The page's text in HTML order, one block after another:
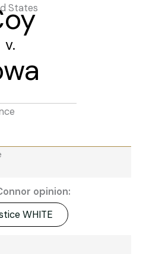
States
v.
opinion:
WHITE